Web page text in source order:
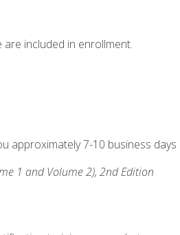
included in enrollment.
approximately 7-10 business
1 and Volume 2), 2nd Edition